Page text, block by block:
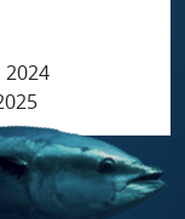
2024